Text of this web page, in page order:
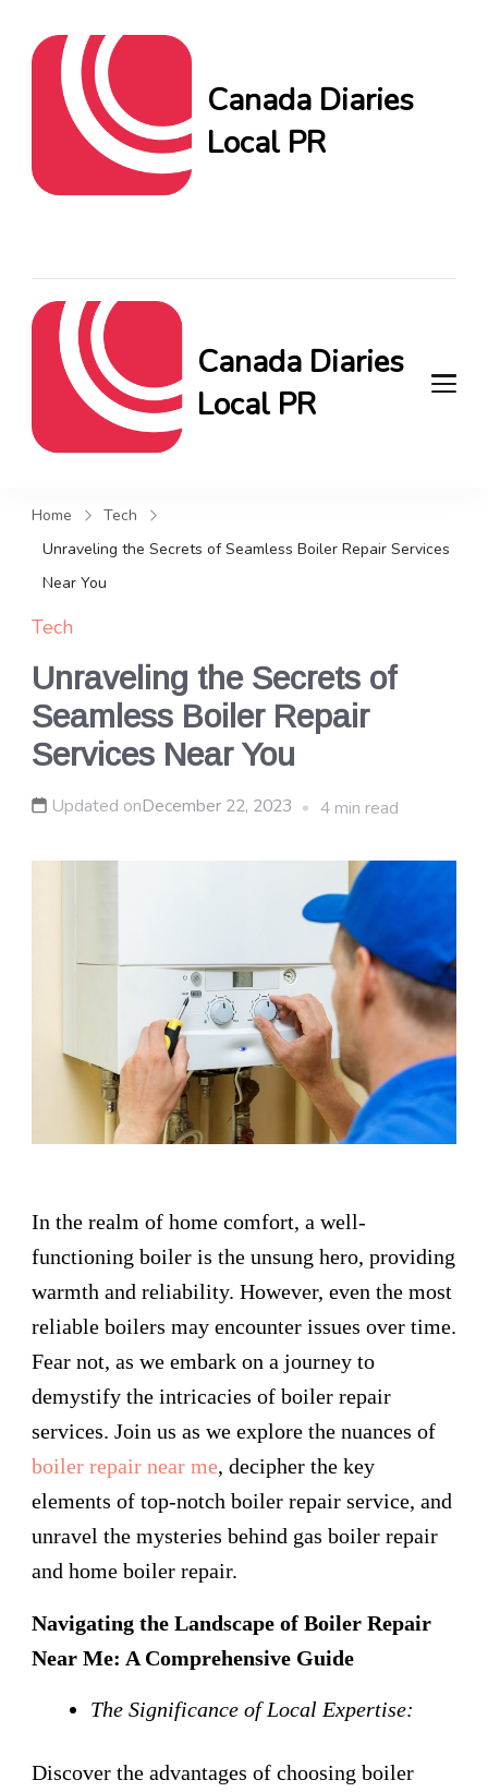
Canada Diaries
Local PR
Canada Diaries
Local PR
loop on local PR trends.
Home
Tech
Unraveling the Secrets of Seamless Boiler Repair Services
Near You
Tech
Unraveling the Secrets of
Seamless Boiler Repair
Services Near You
Updated onDecember 22, 2023 4 min read
In the realm of home comfort, a well-
functioning boiler is the unsung hero, providing
warmth and reliability. However, even the most
reliable boilers may encounter issues over time.
Fear not, as we embark on a journey to
demystify the intricacies of boiler repair
services. Join us as we explore the nuances of
boiler repair near me, decipher the key
elements of top-notch boiler repair service, and
unravel the mysteries behind gas boiler repair
and home boiler repair.
Navigating the Landscape of Boiler Repair
Near Me: A Comprehensive Guide
The Significance of Local Expertise:
Discover the advantages of choosing boiler